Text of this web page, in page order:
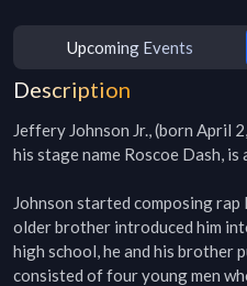
Upcoming Events
Description
Jeffery Johnson Jr., (born April
his stage name Roscoe Dash, is
Johnson started composing
older brother introduced him
high school, he and his brother
consisted of four young men